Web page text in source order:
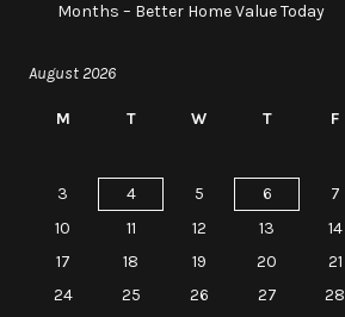
Months – Better Home Value Today
August 2026
M T W T F
3
4 5 6 7
10
11 12 13 14
17
18 19 20 21
24
25 26 27 28